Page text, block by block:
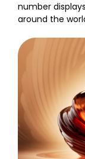
number
around the